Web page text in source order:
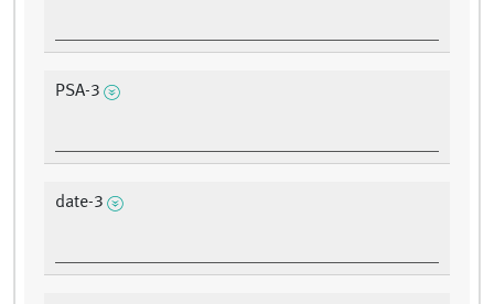
PSA-3
date-3